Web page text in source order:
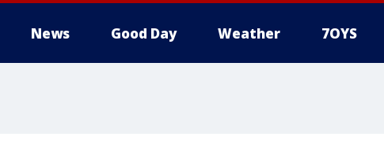
News Good Day Weather 7OYS